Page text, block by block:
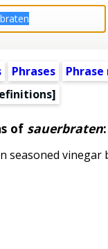
Phrases
of sauerbraten:
vinegar